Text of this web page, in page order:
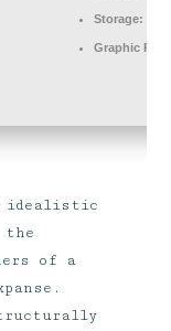
Storage:
Graphic
idealistic
of a